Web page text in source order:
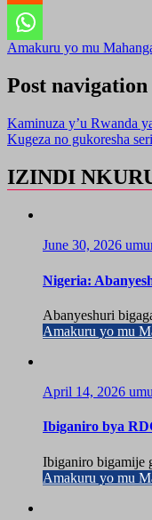
Amakuru yo mu
Post navigation
Kaminuza y’u Rwanda
Kugeza no gukoresha
IZINDI
June 30, 2026
Nigeria:
Abanyeshuri
Amakuru yo mu
April 14, 2026
Ibiganiro bya
Ibiganiro bigamije
Amakuru yo mu